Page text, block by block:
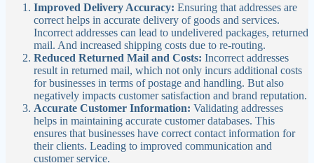
Improved Delivery Accuracy: Ensuring that addresses are
correct helps in accurate delivery of goods and services.
Incorrect addresses can lead to undelivered packages, returned
mail. And increased shipping costs due to re-routing.
Reduced Returned Mail and Costs: Incorrect addresses
result in returned mail, which not only incurs additional costs
for businesses in terms of postage and handling. But also
negatively impacts customer satisfaction and brand reputation.
Accurate Customer Information: Validating addresses
helps in maintaining accurate customer databases. This
ensures that businesses have correct contact information for
their clients. Leading to improved communication and
customer service.